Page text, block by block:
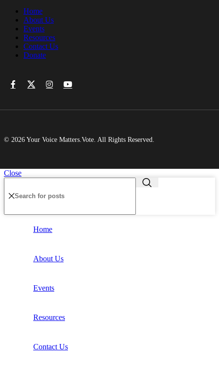
Home
About Us
Events
Resources
Contact Us
Donate
© 2026 Your Voice Matters.Vote. All Rights Reserved.
Close
Home
About Us
Events
Resources
Contact Us